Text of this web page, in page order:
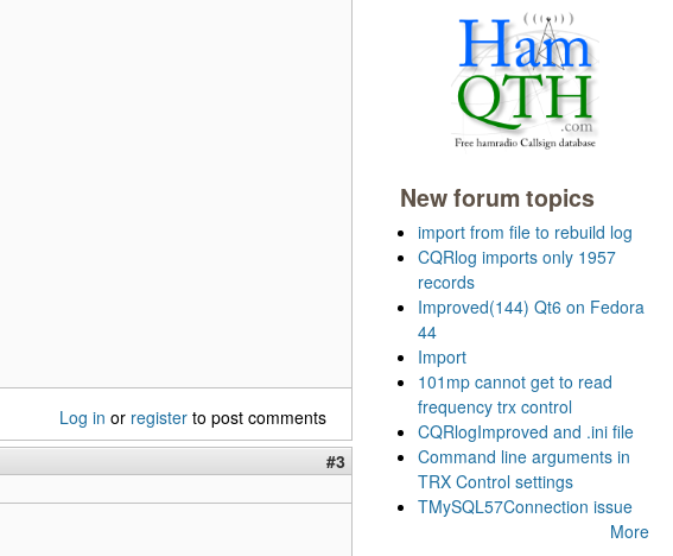
Log in or register to post comments
#3
New forum topics
import from file to rebuild log
CQRlog imports only 1957
records
Improved(144) Qt6 on Fedora
44
Import
101mp cannot get to read
frequency trx control
CQRlogImproved and .ini file
Command line arguments in
TRX Control settings
TMySQL57Connection issue
More